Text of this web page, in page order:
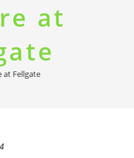
at
at Fellgate